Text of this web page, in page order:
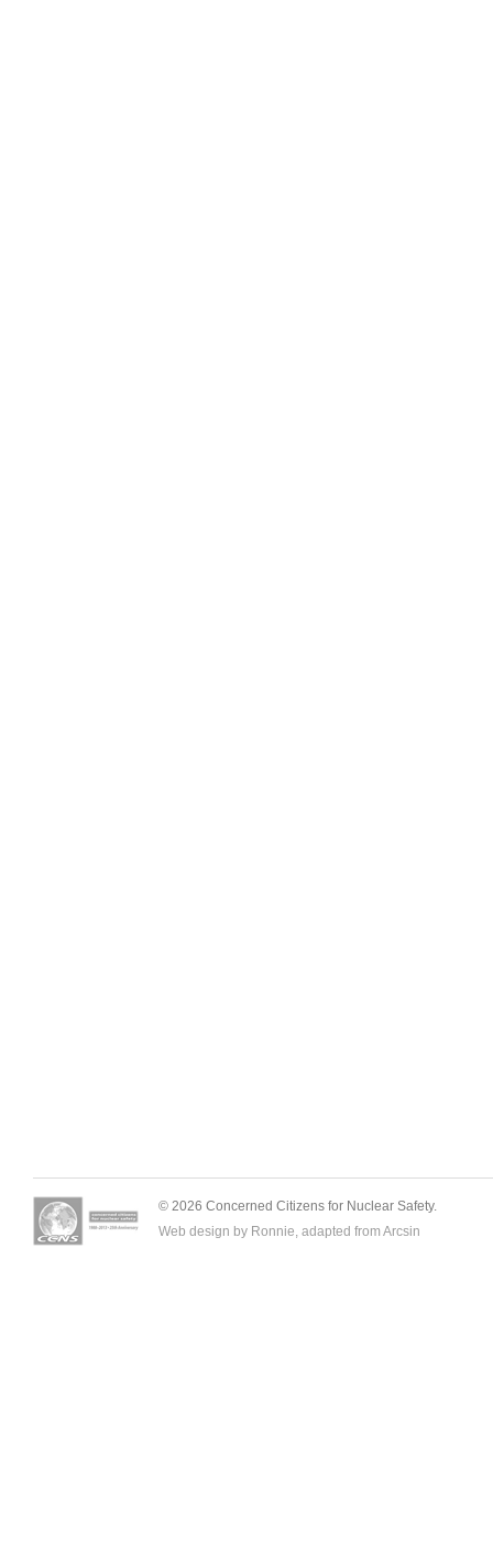
© 2026 Concerned Citizens for Nuclear Safety.
Web design by Ronnie, adapted from Arcsin